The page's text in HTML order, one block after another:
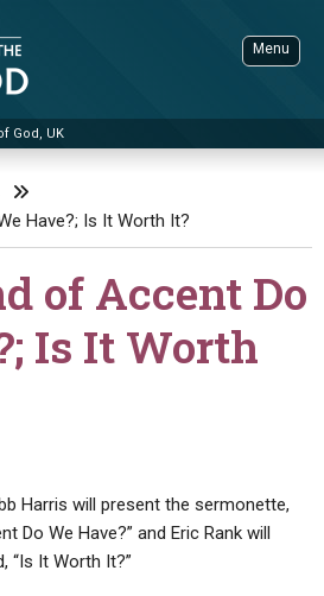
God, UK
Menu
ADVANCED SEARCH
Have?; Is It Worth It?
of Accent Do
Is It Worth
Harris will present the sermonette,
Do We Have?” and Eric Rank will
“Is It Worth It?”